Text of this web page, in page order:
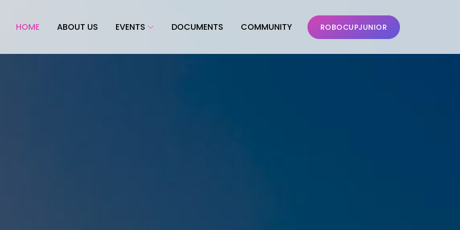
HOME ABOUT US EVENTS DOCUMENTS COMMUNITY ROBOCUPJUNIOR